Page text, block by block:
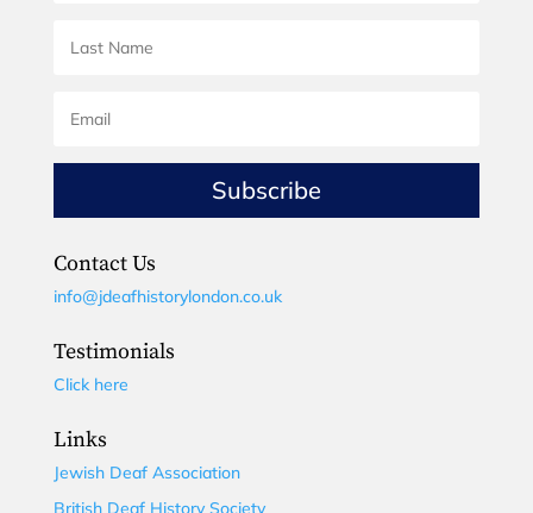
Subscribe
Contact Us
info@jdeafhistorylondon.co.uk
Testimonials
Click here
Links
Jewish Deaf Association
British Deaf History Society